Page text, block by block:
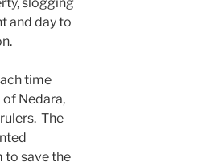
and day to
time
of Nedara,
The
to save the